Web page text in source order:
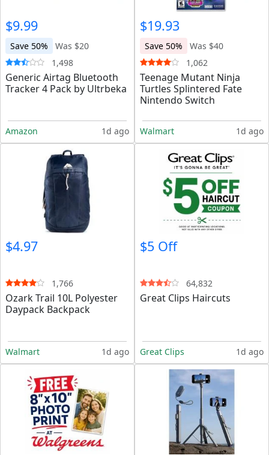
$9.99
Save 50%
Was $20
1,498
Generic Airtag Bluetooth
Tracker 4 Pack by Ultrbeka
Amazon 1d ago
$19.93
Save 50%
Was $40
1,062
Teenage Mutant Ninja
Turtles Splintered Fate
Nintendo Switch
Walmart 1d ago
$4.97
1,766
Ozark Trail 10L Polyester
Daypack Backpack
Walmart 1d ago
$5 Off
64,832
Great Clips Haircuts
Great Clips 1d ago